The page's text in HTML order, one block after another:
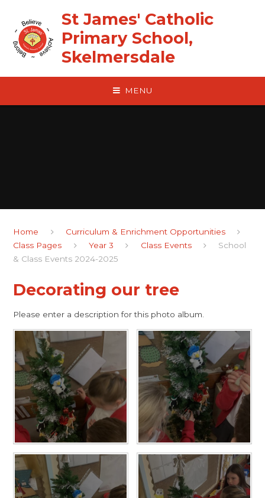
St James' Catholic
Primary School,
Skelmersdale
MENU
Home
Curriculum & Enrichment Opportunities
Class Pages
Year 3 Class Events
School
& Class Events 2024-2025
Decorating our tree
Please enter a description for this photo album.